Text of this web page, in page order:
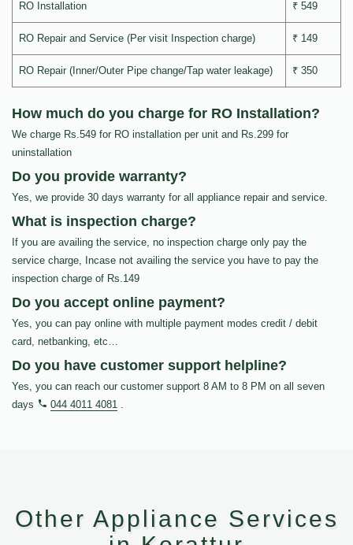
RO Installation ₹ 549
RO Repair and Service (Per visit Inspection charge) ₹ 149
RO Repair (Inner/Outer Pipe change/Tap water leakage) ₹ 350
How much do you charge for RO Installation?
We charge Rs.549 for RO installation per unit and Rs.299 for
uninstallation
Do you provide warranty?
Yes, we provide 30 days warranty for all appliance repair and service.
What is inspection charge?
If you are availing the service, no inspection charge only pay the
service charge, Incase not availing the service you have to pay the
inspection charge of Rs.149
Do you accept online payment?
Yes, you can pay online with multiple payment modes credit / debit
card, netbanking, etc…
Do you have customer support helpline?
Yes, you can reach our customer support 8 AM to 8 PM on all seven
days
044 4011 4081 .
Other Appliance Services